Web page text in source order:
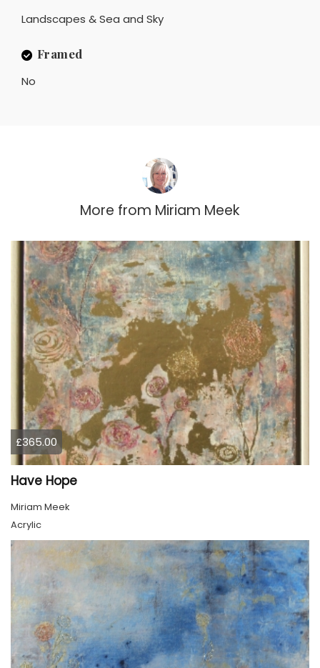
Landscapes & Sea and Sky
Framed
No
More from Miriam Meek
£365.00
Have Hope
Miriam Meek
Acrylic